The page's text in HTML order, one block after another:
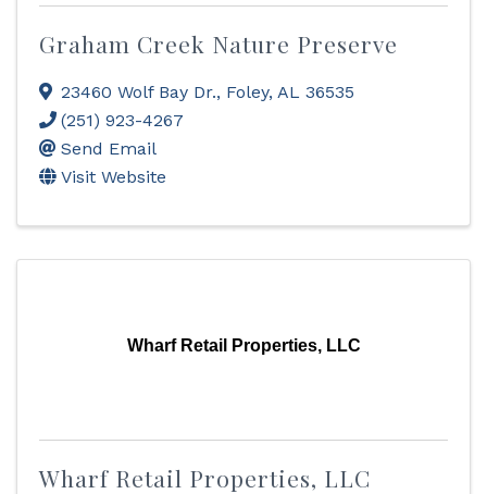
Graham Creek Nature Preserve
23460 Wolf Bay Dr., Foley, AL 36535
(251) 923-4267
Send Email
Visit Website
Wharf Retail Properties, LLC
Wharf Retail Properties, LLC